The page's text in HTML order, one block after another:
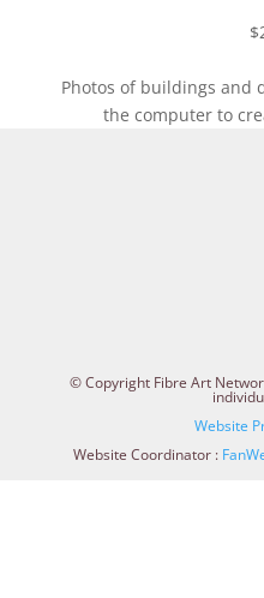
Photos of buildings and
the computer to
© Copyright Fibre Art
Website
Website Coordinator :